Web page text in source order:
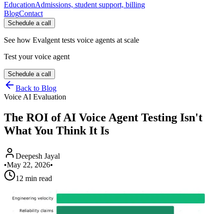
EducationAdmissions, student support, billing
BlogContact
Schedule a call
See how Evalgent tests voice agents at scale
Test your voice agent
Schedule a call
Back to Blog
Voice AI Evaluation
The ROI of AI Voice Agent Testing Isn't
What You Think It Is
Deepesh Jayal
•May 22, 2026•
12 min read